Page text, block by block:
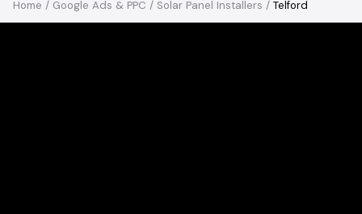
Home / Google Ads & PPC / Solar Panel Installers / Telford